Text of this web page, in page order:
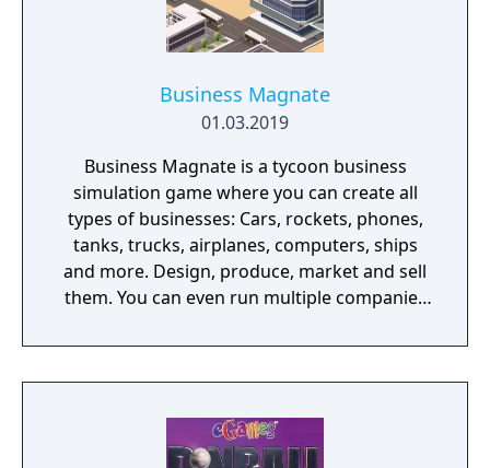
Business Magnate
01.03.2019
Business Magnate is a tycoon business
simulation game where you can create all
types of businesses: Cars, rockets, phones,
tanks, trucks, airplanes, computers, ships
and more. Design, produce, market and sell
them. You can even run multiple companies
game - Company types: Cars, rockets,
phones, tanks, trucks, airplanes, computers,
facilities - Design products - Research new
components and product types - Produce